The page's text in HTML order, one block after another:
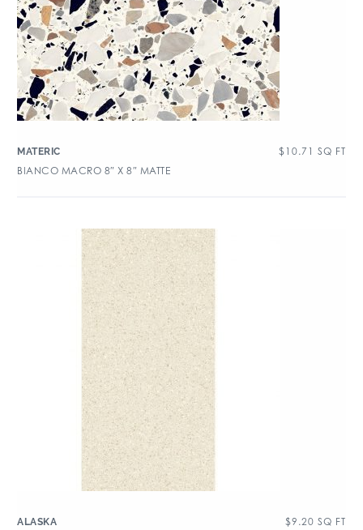
MATERIC $ 10.71 SQ FT
BIANCO MACRO 8″ X 8″ MATTE
ALASKA $9.20 SQ FT